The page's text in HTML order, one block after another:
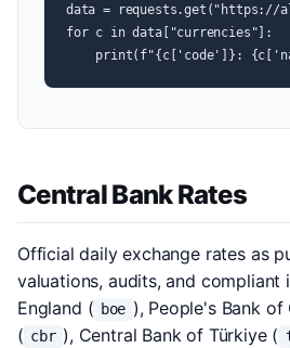
data = requests.get("https://
for c in data["currencies"]:
print(f"{c['code']}:
Central Bank Rates
Official daily exchange rates as
valuations, audits, and compliant
England ( boe ), People's Bank of
( cbr ), Central Bank of Türkiye (